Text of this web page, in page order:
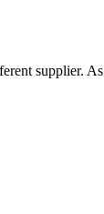
supplier.